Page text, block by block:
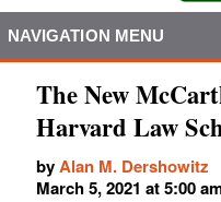
NAVIGATION MENU
The New
Harvard Law
byAlan M. Dershowitz
March 5, 2021 at 5:00